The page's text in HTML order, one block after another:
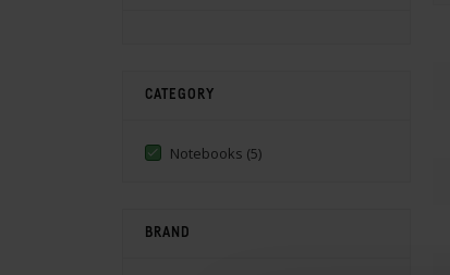
CATEGORY
Notebooks (5)
BRAND